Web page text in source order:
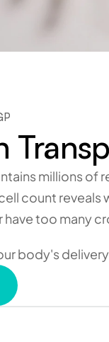
millions of
count
have too many
body's